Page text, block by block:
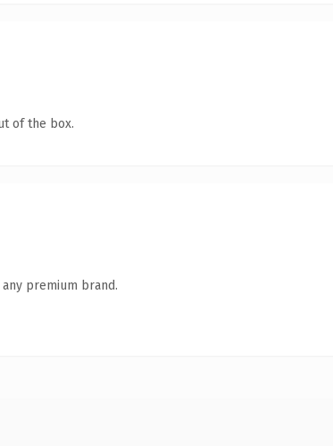
of the box.
premium brand.